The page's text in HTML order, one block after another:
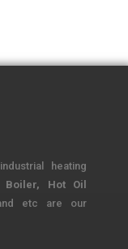
heating
Hot Oil
etc are our